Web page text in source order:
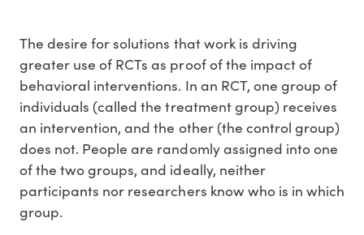
The desire for solutions that work is driving
greater use of RCTs as proof of the impact of
behavioral interventions. In an RCT, one group of
individuals (called the treatment group) receives
an intervention, and the other (the control group)
does not. People are randomly assigned into one
of the two groups, and ideally, neither
participants nor researchers know who is in which
group.